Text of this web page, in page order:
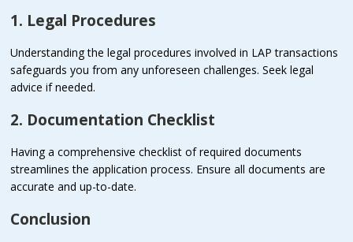
1. Legal Procedures
Understanding the legal procedures involved in LAP transactions
safeguards you from any unforeseen challenges. Seek legal
advice if needed.
2. Documentation Checklist
Having a comprehensive checklist of required documents
streamlines the application process. Ensure all documents are
accurate and up-to-date.
Conclusion